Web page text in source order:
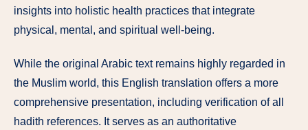
insights into holistic health practices that integrate
physical, mental, and spiritual well-being.
While the original Arabic text remains highly regarded in
the Muslim world, this English translation offers a more
comprehensive presentation, including verification of all
hadith references. It serves as an authoritative